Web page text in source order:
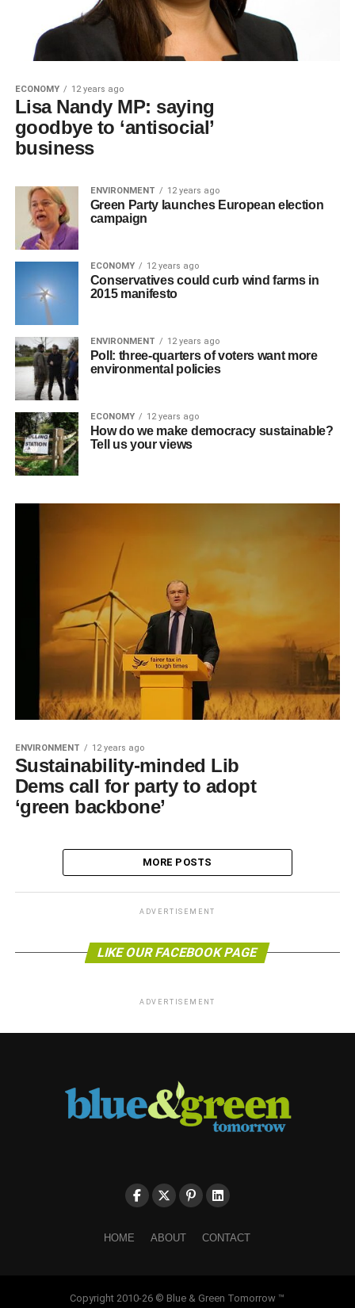
ECONOMY 12 years ago
Lisa Nandy MP: saying
goodbye to ‘antisocial’
business
ENVIRONMENT 12 years ago
Green Party launches European election
campaign
ECONOMY 12 years ago
Conservatives could curb wind farms in
2015 manifesto
ENVIRONMENT 12 years ago
Poll: three-quarters of voters want more
environmental policies
ECONOMY 12 years ago
How do we make democracy sustainable?
Tell us your views
ENVIRONMENT 12 years ago
Sustainability-minded Lib
Dems call for party to adopt
‘green backbone’
MORE POSTS
ADVERTISEMENT
LIKE OUR FACEBOOK PAGE
ADVERTISEMENT
HOME ABOUT CONTACT
Copyright 2010-26 © Blue & Green Tomorrow ™